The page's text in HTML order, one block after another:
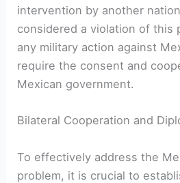
intervention ⁣by another
considered a violation of this
any⁢ military action against
require the consent and​
⁢Mexican government.
Bilateral Cooperation‌ and
To effectively address the‍
problem, it is crucial to